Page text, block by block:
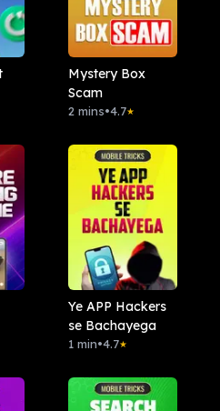
Mystery Box
Scam
2 mins•4.7★
Ye APP Hackers
se Bachayega
1 min•4.7★